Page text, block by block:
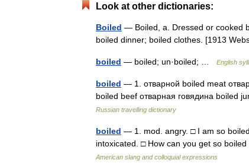
Look at other dictionaries:
Boiled — Boiled, a. Dressed or cooked
boiled dinner; boiled clothes. [1913
boiled — boiled; un·boiled; … English
boiled — 1. отварной boiled meat
boiled beef отварная говядина boiled
Russian travelling dictionary
boiled — 1. mod. angry. □ I am so
intoxicated. □ How can you get so
American slang and colloquial expressions